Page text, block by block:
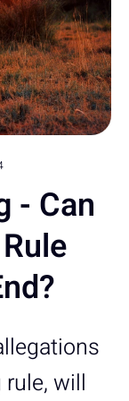
- Can
will